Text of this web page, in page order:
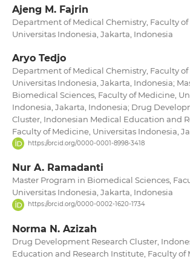
Ajeng M. Fajrin
Department of Medical Chemistry, Faculty of
Universitas Indonesia, Jakarta, Indonesia
Aryo Tedjo
Department of Medical Chemistry, Faculty of
Universitas Indonesia, Jakarta, Indonesia;
Biomedical Sciences, Faculty of Medicine,
Indonesia, Jakarta, Indonesia; Drug
Cluster, Indonesian Medical Education and
Faculty of Medicine, Universitas Indonesia,
https://orcid.org/0000-0001-8998-3418
Nur A. Ramadanti
Master Program in Biomedical Sciences,
Universitas Indonesia, Jakarta, Indonesia
https://orcid.org/0000-0002-1620-1734
Norma N. Azizah
Drug Development Research Cluster,
Education and Research Institute, Faculty of